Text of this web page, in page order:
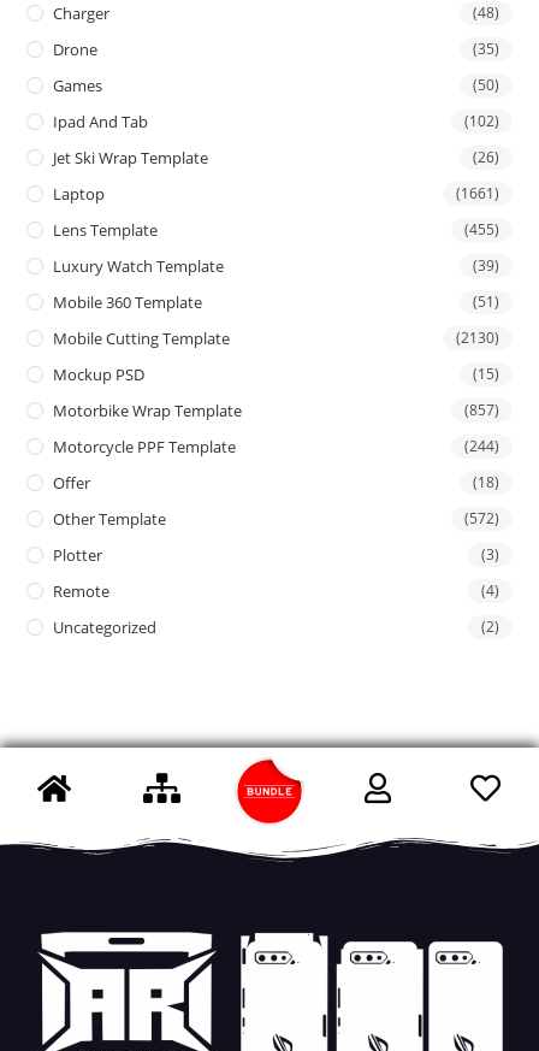
Charger (48)
Drone (35)
Games (50)
Ipad And Tab (102)
Jet Ski Wrap Template (26)
Laptop (1661)
Lens Template (455)
Luxury Watch Template (39)
Mobile 360 Template (51)
Mobile Cutting Template (2130)
Mockup PSD (15)
Motorbike Wrap Template (857)
Motorcycle PPF Template (244)
Offer (18)
Other Template (572)
Plotter (3)
Remote (4)
Uncategorized (2)